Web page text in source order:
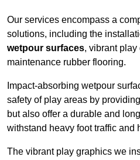
Our services encompass a
solutions, including the
wetpour surfaces, vibrant
maintenance rubber flooring.
Impact-absorbing wetpour
safety of play areas by
but also offer a durable and
withstand heavy foot traffic and
The vibrant play graphics we